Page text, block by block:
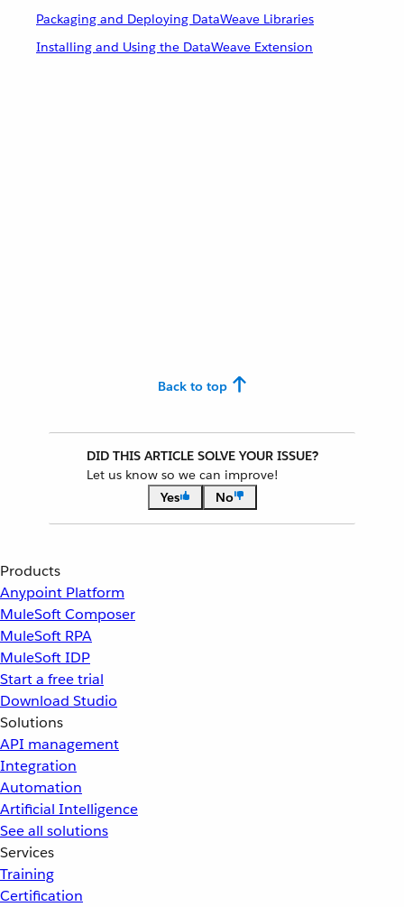
Packaging and Deploying DataWeave Libraries
Installing and Using the DataWeave Extension
Back to top
DID THIS ARTICLE SOLVE YOUR ISSUE?
Let us know so we can improve!
Yes
No
Products
Anypoint Platform
MuleSoft Composer
MuleSoft RPA
MuleSoft IDP
Start a free trial
Download Studio
Solutions
API management
Integration
Automation
Artificial Intelligence
See all solutions
Services
Training
Certification